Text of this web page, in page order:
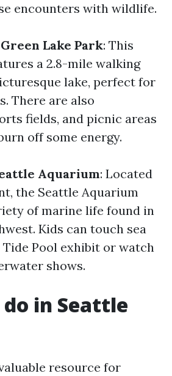
encounters with wildlife.
Lake Park: This
a 2.8-mile walking
lake, perfect for
There are also
fields, and picnic areas
off some energy.
Aquarium: Located
the Seattle Aquarium
of marine life found in
Kids can touch sea
Pool exhibit or watch
shows.
in Seattle
resource for